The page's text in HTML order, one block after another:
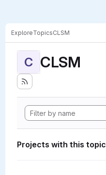
ExploreTopicsCLSM
C CLSM
Projects with this topic